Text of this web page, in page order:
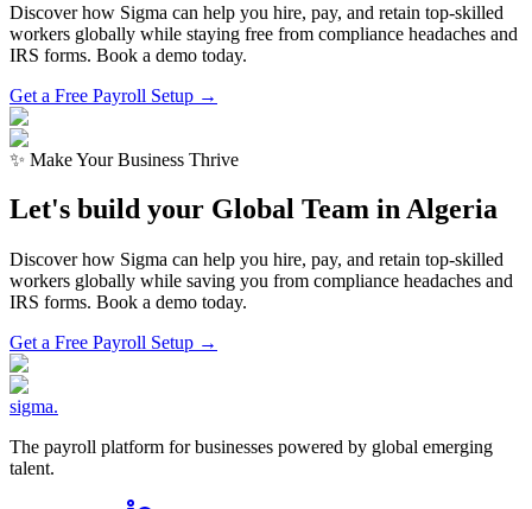
Discover how Sigma can help you hire, pay, and retain top-skilled
workers globally while staying free from compliance headaches and
IRS forms. Book a demo today.
Get a Free Payroll Setup →
✨ Make Your Business Thrive
Let's build your Global Team inAlgeria
Discover how Sigma can help you hire, pay, and retain top-skilled
workers globally while saving you from compliance headaches and
IRS forms. Book a demo today.
Get a Free Payroll Setup →
sigma.
The payroll platform for businesses powered by global emerging
talent.